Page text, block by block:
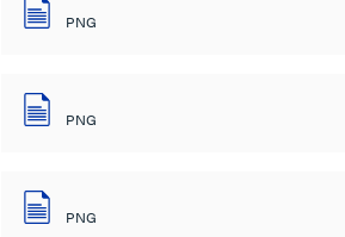
PNG
PNG
PNG